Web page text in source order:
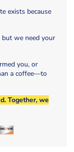
exists because
but we need your
you, or
a coffee—to
Together, we